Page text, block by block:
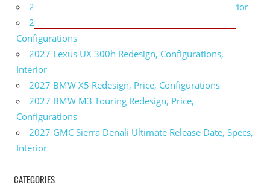
2027 Infiniti Q60 Edition 30 Redesign, Specs, Interior
2027 Infiniti Q50 Edition 30 Review, Price,
Configurations
2027 Lexus UX 300h Redesign, Configurations,
Interior
2027 BMW X5 Redesign, Price, Configurations
2027 BMW M3 Touring Redesign, Price,
Configurations
2027 GMC Sierra Denali Ultimate Release Date, Specs,
Interior
CATEGORIES